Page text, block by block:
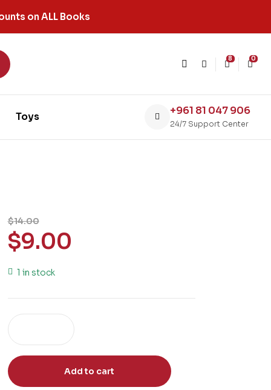
on ALL Books
8 0
Toys +961 81 047 906
24/7 Support Center
$14.00
$9.00
1 in stock
Add to cart